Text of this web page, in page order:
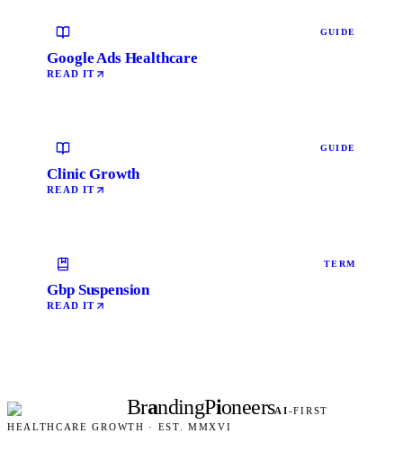
GUIDE
Google Ads Healthcare
READ IT
GUIDE
Clinic Growth
READ IT
TERM
Gbp Suspension
READ IT
BrandingPioneersAI-FIRST
HEALTHCARE GROWTH · EST. MMXVI